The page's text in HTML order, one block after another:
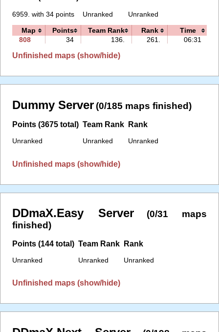
6959. with 34 points Unranked Unranked
Map Points Team Rank Rank Time
808
34 136. 261. 06:31
Unfinished maps (show/hide)
Dummy Server (0/185 maps finished)
Points (3675 total)
Unranked
Team Rank
Unranked
Rank
Unranked
Unfinished maps (show/hide)
DDmaX.Easy Server
(0/31 maps
finished)
Points (144 total)
Unranked
Team Rank
Unranked
Rank
Unranked
Unfinished maps (show/hide)